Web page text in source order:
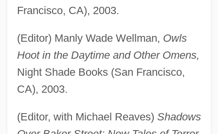
Francisco, CA), 2003.
(Editor) Manly Wade Wellman, Owls
Hoot in the Daytime and Other Omens,
Night Shade Books (San Francisco,
CA), 2003.
(Editor, with Michael Reaves) Shadows